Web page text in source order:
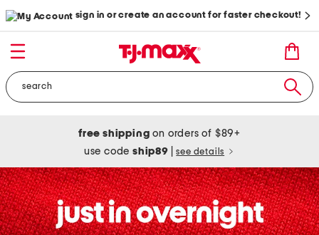
sign in or create an account for faster checkout!
free shipping on orders of $89+
use codeship89 see details